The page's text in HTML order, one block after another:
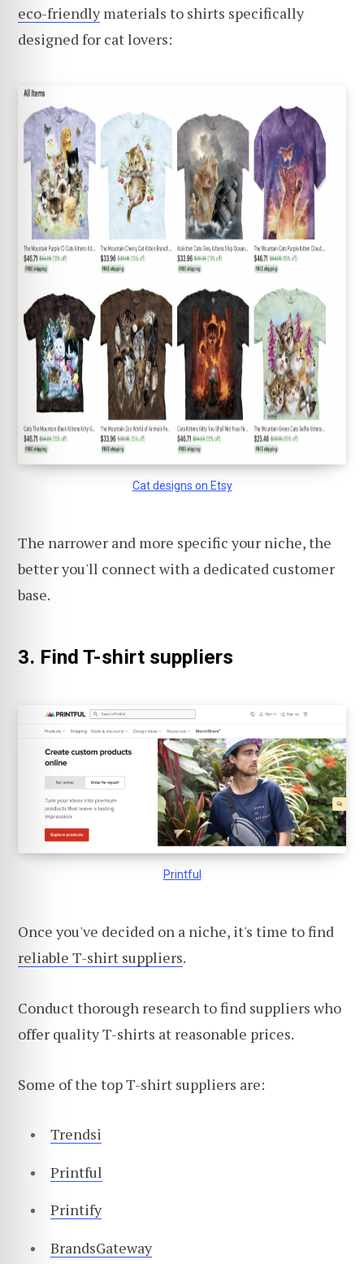
eco-friendlymaterials to shirts specifically
designed for cat lovers:
Cat designs on Etsy
The narrower and more specific your niche, the
better you'll connect with a dedicated customer
base.
3. Find T-shirt suppliers
Printful
Once you've decided on a niche, it's time to find
reliable T-shirt suppliers.
Conduct thorough research to find suppliers who
offer quality T-shirts at reasonable prices.
Some of the top T-shirt suppliers are:
Trendsi
Printful
Printify
BrandsGateway